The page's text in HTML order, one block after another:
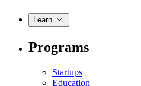
Learn
Programs
Startups
Education